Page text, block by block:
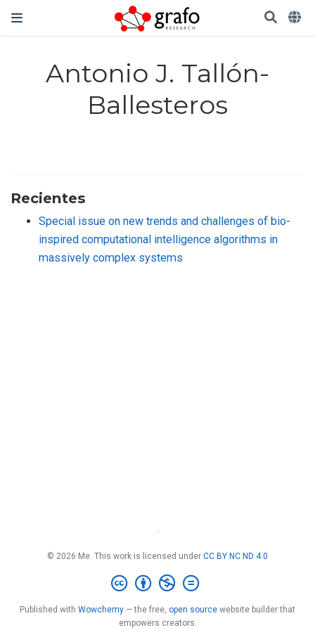
Antonio J. Tallón-
Ballesteros
Recientes
Special issue on new trends and challenges of bio-
inspired computational intelligence algorithms in
massively complex systems
·
© 2026 Me. This work is licensed under CC BY NC ND 4.0
Published with Wowchemy — the free, open source website builder that
empowers creators.